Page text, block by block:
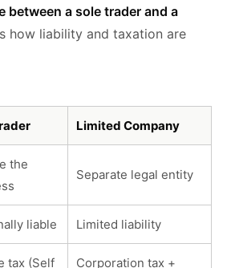
between a sole trader and a
how liability and taxation are
Limited Company
the
Separate legal entity
liable Limited liability
tax (Self
Corporation tax +